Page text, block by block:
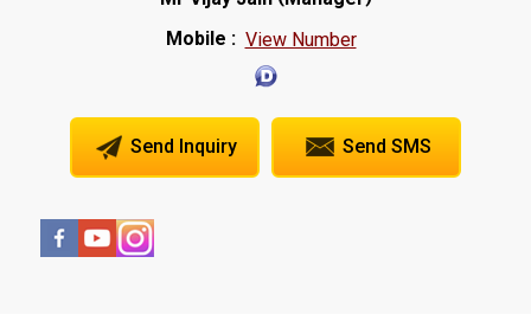
Mobile : View Number
Send Inquiry Send SMS